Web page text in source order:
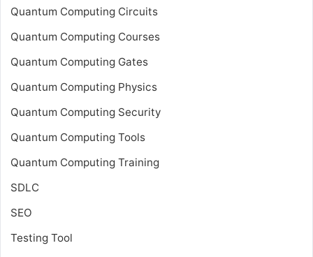
Quantum Computing Circuits
Quantum Computing Courses
Quantum Computing Gates
Quantum Computing Physics
Quantum Computing Security
Quantum Computing Tools
Quantum Computing Training
SDLC
SEO
Testing Tool